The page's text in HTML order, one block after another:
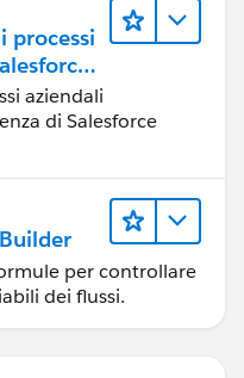
processi
aziendali
di Salesforce
per controllare
dei flussi.